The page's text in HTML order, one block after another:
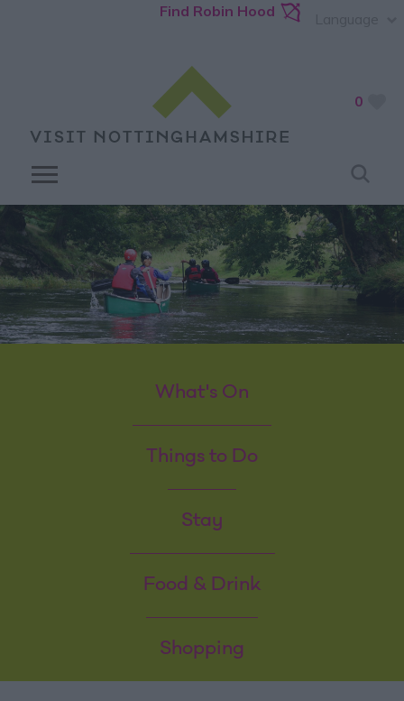
Find Robin Hood
0
What's On
Things to Do
Stay
Food & Drink
Shopping